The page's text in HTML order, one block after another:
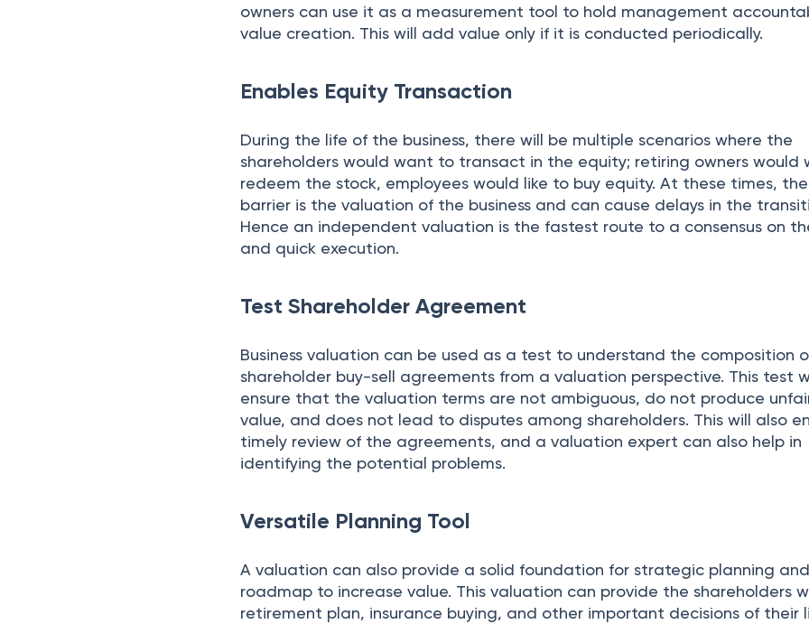
owners can use it as a measurement tool to hold management
value creation. This will add value only if it is conducted periodically.
Enables Equity Transaction
During the life of the business, there will be multiple scenarios where the
shareholders would want to transact in the equity; retiring owners would
redeem the stock, employees would like to buy equity. At these times,
barrier is the valuation of the business and can cause delays in the
Hence an independent valuation is the fastest route to a consensus on
and quick execution.
Test Shareholder Agreement
Business valuation can be used as a test to understand the composition
shareholder buy-sell agreements from a valuation perspective. This test
ensure that the valuation terms are not ambiguous, do not produce
value, and does not lead to disputes among shareholders. This will also
timely review of the agreements, and a valuation expert can also help in
identifying the potential problems.
Versatile Planning Tool
A valuation can also provide a solid foundation for strategic planning
roadmap to increase value. This valuation can provide the shareholders
retirement plan, insurance buying, and other important decisions of their